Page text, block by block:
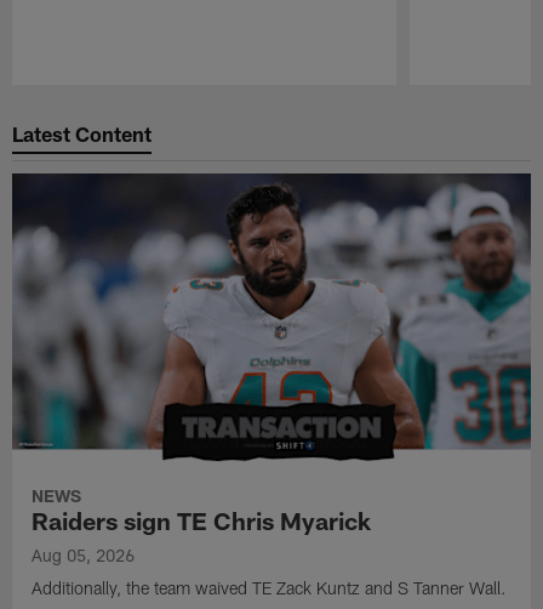
Latest Content
NEWS
Raiders sign TE Chris Myarick
Aug 05, 2026
Additionally, the team waived TE Zack Kuntz and S Tanner Wall.